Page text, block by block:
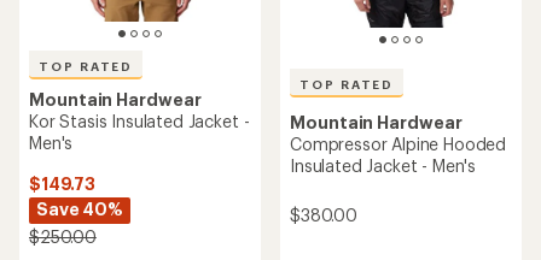
TOP RATED
Mountain Hardwear
Kor Stasis Insulated Jacket -
Men's
$149.73
Save 40%
$250.00
TOP RATED
Mountain Hardwear
Compressor Alpine Hooded
Insulated Jacket - Men's
$380.00